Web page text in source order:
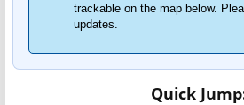
trackable on the map below.
updates.
Quick